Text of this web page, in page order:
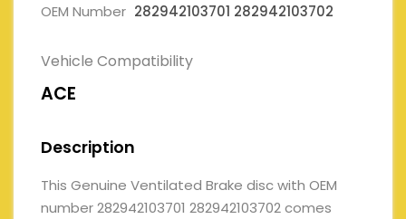
OEM Number 282942103701 282942103702
Vehicle Compatibility
ACE
Description
This Genuine Ventilated Brake disc with OEM
number 282942103701 282942103702 comes